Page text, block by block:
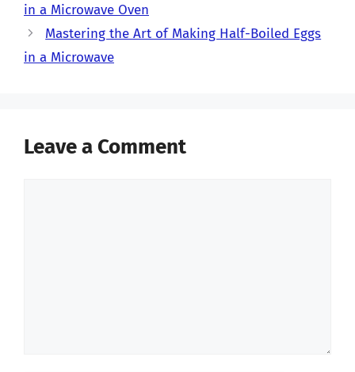
in a Microwave Oven
Mastering the Art of Making Half-Boiled Eggs
in a Microwave
Leave a Comment